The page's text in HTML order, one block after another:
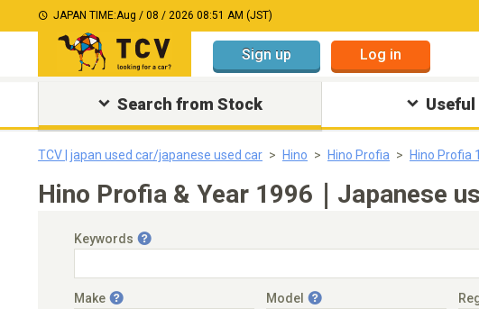
JAPAN TIME:Aug / 08 / 2026 08:51 AM (JST)
Sign up Log in
Search from Stock
TCV | japan used car/japanese used car Hino Hino Profia Hino Profia
Hino Profia & Year 1996｜Japanese
Keywords
Make Model